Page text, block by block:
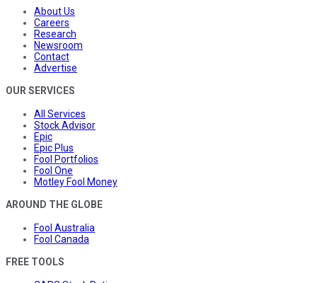
About Us
Careers
Research
Newsroom
Contact
Advertise
OUR SERVICES
All Services
Stock Advisor
Epic
Epic Plus
Fool Portfolios
Fool One
Motley Fool Money
AROUND THE GLOBE
Fool Australia
Fool Canada
FREE TOOLS